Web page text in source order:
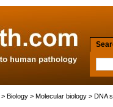
> Biology > Molecular biology > DNA